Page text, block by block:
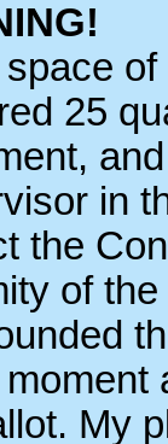
space
25
in
the
of
My